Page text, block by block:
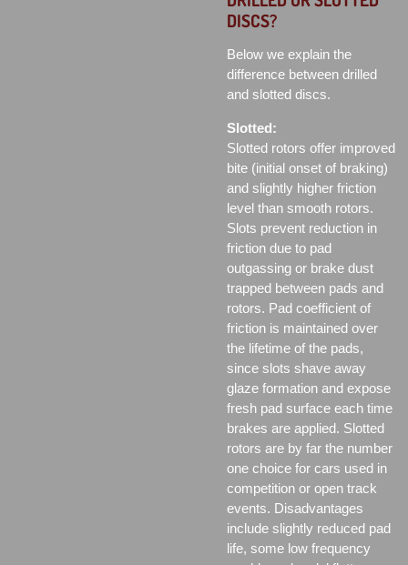
DISCS?
Below we explain the
difference between drilled
and slotted discs.
Slotted:
Slotted rotors offer improved
bite (initial onset of braking)
and slightly higher friction
level than smooth rotors.
Slots prevent reduction in
friction due to pad
outgassing or brake dust
trapped between pads and
rotors. Pad coefficient of
friction is maintained over
the lifetime of the pads,
since slots shave away
glaze formation and expose
fresh pad surface each time
brakes are applied. Slotted
rotors are by far the number
one choice for cars used in
competition or open track
events. Disadvantages
include slightly reduced pad
life, some low frequency